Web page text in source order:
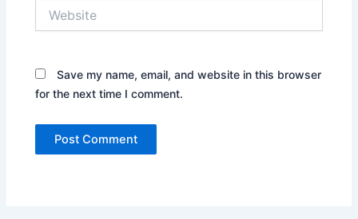
Save my name, email, and website in this browser
for the next time I comment.